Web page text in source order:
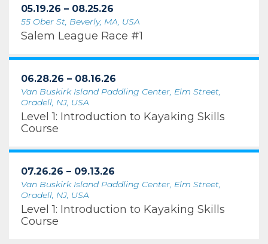
05.19.26 – 08.25.26
55 Ober St, Beverly, MA, USA
Salem League Race #1
06.28.26 – 08.16.26
Van Buskirk Island Paddling Center, Elm Street,
Oradell, NJ, USA
Level 1: Introduction to Kayaking Skills
Course
07.26.26 – 09.13.26
Van Buskirk Island Paddling Center, Elm Street,
Oradell, NJ, USA
Level 1: Introduction to Kayaking Skills
Course